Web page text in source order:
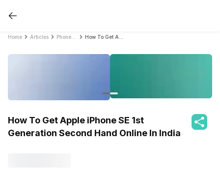
Home Articles
How To Get Apple iPhone SE 1st
Generation Second Hand Online In India